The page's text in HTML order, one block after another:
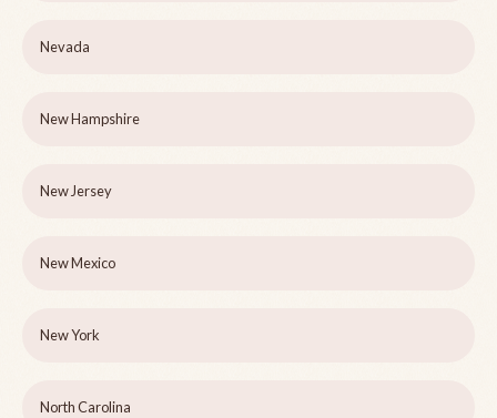
Nevada
New Hampshire
New Jersey
New Mexico
New York
North Carolina